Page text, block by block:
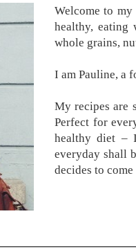
Welcome to
healthy, eating
whole grains,
I am Pauline, a
My recipes are
Perfect for
healthy diet –
everyday shall
decides to